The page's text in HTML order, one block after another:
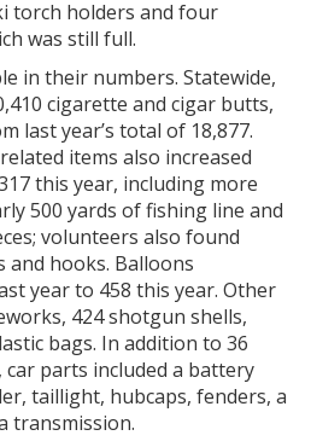
torch holders and four
was still full.
in their numbers. Statewide,
cigarette and cigar butts,
last year’s total of 18,877.
items also increased
this year, including more
500 yards of fishing line and
volunteers also found
and hooks. Balloons
year to 458 this year. Other
424 shotgun shells,
bags. In addition to 36
parts included a battery
taillight, hubcaps, fenders, a
transmission.